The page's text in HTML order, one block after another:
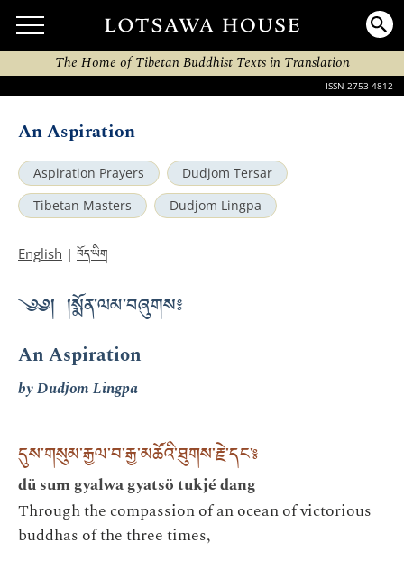
The Home of Tibetan Buddhist Texts in Translation
ISSN 2753-4812
An Aspiration
Aspiration Prayers
Dudjom Tersar
Tibetan Masters
Dudjom Lingpa
English | བོད་ཡིག
༄༅། །སྨོན་ལམ་བཞུགས༔
An Aspiration
by Dudjom Lingpa
དུས་གསུམ་རྒྱལ་བ་རྒྱ་མཚོའི་ཐུགས་རྗེ་དང་༔
dü sum gyalwa gyatsö tukjé dang
Through the compassion of an ocean of victorious
buddhas of the three times,